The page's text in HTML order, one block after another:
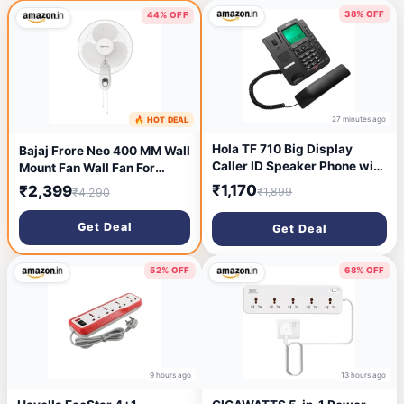
44% OFF
12 minutes ago
🔥 HOT DEAL
Bajaj Frore Neo 400 MM Wall
Mount Fan Wall Fan For
Kitchen & Home Smooth
Oscillation 100% Copper
Motor High Air Delivery 3-
Speed Control Rust Free 2-
Yrs Warranty 【White】
₹2,399₹4,290
Get Deal
38% OFF
27 minutes ago
Hola TF 710 Big Display
Caller ID Speaker Phone with
8 One Touch Memory
₹1,170₹1,899
Get Deal
52% OFF
9 hours ago
68% OFF
13 hours ago